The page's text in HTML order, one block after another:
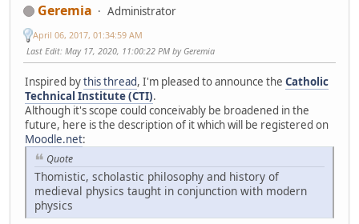
Geremia Administrator
April 06, 2017, 01:34:59 AM
Last Edit: May 17, 2020, 11:00:22 PM by Geremia
Inspired bythis thread, I'm pleased to announce the Catholic
Technical Institute (CTI).
Although it's scope could conceivably be broadened in the
future, here is the description of it which will be registered on
Moodle.net:
Quote
Thomistic, scholastic philosophy and history of
medieval physics taught in conjunction with modern
physics